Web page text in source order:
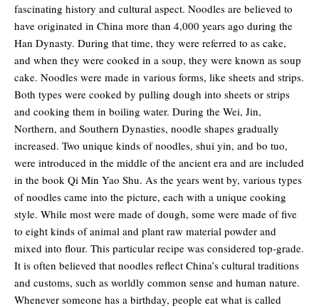
fascinating history and cultural aspect. Noodles are believed to
have originated in China more than 4,000 years ago during the
Han Dynasty. During that time, they were referred to as cake,
and when they were cooked in a soup, they were known as soup
cake. Noodles were made in various forms, like sheets and strips.
Both types were cooked by pulling dough into sheets or strips
and cooking them in boiling water. During the Wei, Jin,
Northern, and Southern Dynasties, noodle shapes gradually
increased. Two unique kinds of noodles, shui yin, and bo tuo,
were introduced in the middle of the ancient era and are included
in the book Qi Min Yao Shu. As the years went by, various types
of noodles came into the picture, each with a unique cooking
style. While most were made of dough, some were made of five
to eight kinds of animal and plant raw material powder and
mixed into flour. This particular recipe was considered top-grade.
It is often believed that noodles reflect China’s cultural traditions
and customs, such as worldly common sense and human nature.
Whenever someone has a birthday, people eat what is called